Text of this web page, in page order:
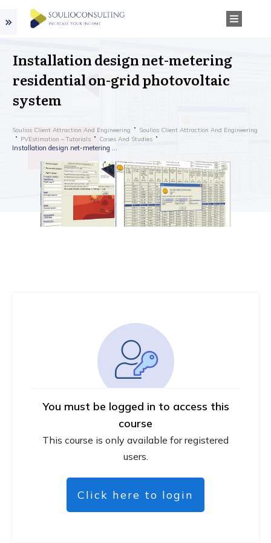
Installation design net-metering
residential on-grid photovoltaic
system
Soulios Client Attraction And Engineering
Soulios Client Attraction And Engineering
PVEstimation – Tutorials
Cases And Studies
You must be logged in to access this
course
This course is only available for registered
users.
Click here to login